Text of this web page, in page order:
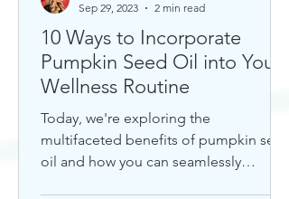
10 Ways to Incorporate
Pumpkin Seed Oil into Your
Wellness Routine
Today, we're exploring the
multifaceted benefits of pumpkin seed
oil and how you can seamlessly
Sep 29, 2023
2 min read